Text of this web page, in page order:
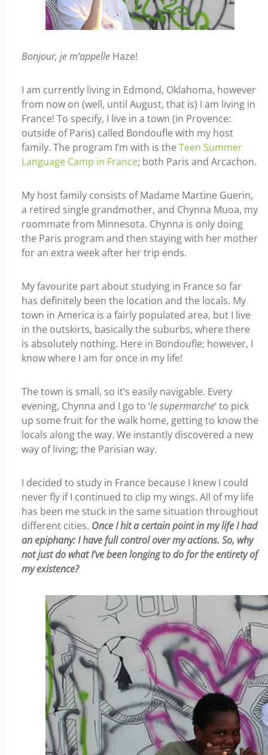
Bonjour, je m’appelle Haze!
I am currently living in Edmond, Oklahoma, however
from now on (well, until August, that is) I am living in
France! To specify, I live in a town (in Provence:
outside of Paris) called Bondoufle with my host
family. The program I’m with is the Teen Summer
Language Camp in France; both Paris and Arcachon.
My host family consists of Madame Martine Guerin,
a retired single grandmother, and Chynna Muoa, my
roommate from Minnesota. Chynna is only doing
the Paris program and then staying with her mother
for an extra week after her trip ends.
My favourite part about studying in France so far
has definitely been the location and the locals. My
town in America is a fairly populated area, but I live
in the outskirts, basically the suburbs, where there
is absolutely nothing. Here in Bondoufle; however, I
know where I am for once in my life!
The town is small, so it’s easily navigable. Every
evening, Chynna and I go to ‘le supermarche‘ to pick
up some fruit for the walk home, getting to know the
locals along the way. We instantly discovered a new
way of living; the Parisian way.
I decided to study in France because I knew I could
never fly if I continued to clip my wings. All of my life
has been me stuck in the same situation throughout
different cities. Once I hit a certain point in my life I had
an epiphany: I have full control over my actions. So, why
not just do what I’ve been longing to do for the entirety of
my existence?